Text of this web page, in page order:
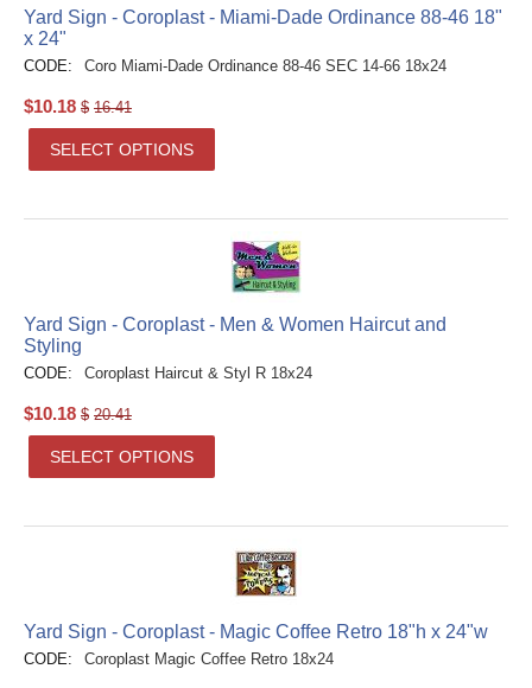
Yard Sign - Coroplast - Miami-Dade Ordinance 88-46 18"
x 24"
CODE: Coro Miami-Dade Ordinance 88-46 SEC 14-66 18x24
$10.18 $ 16.41
SELECT OPTIONS
Yard Sign - Coroplast - Men & Women Haircut and
Styling
CODE: Coroplast Haircut & Styl R 18x24
$10.18 $ 20.41
SELECT OPTIONS
Yard Sign - Coroplast - Magic Coffee Retro 18"h x 24"w
CODE: Coroplast Magic Coffee Retro 18x24